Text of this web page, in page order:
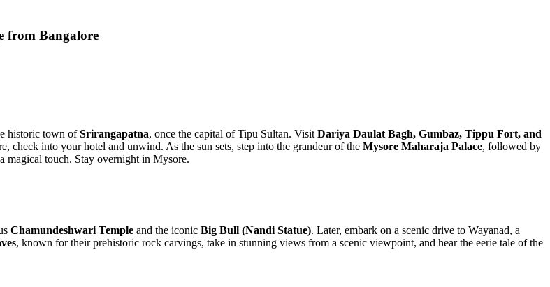
Bangalore
town ofSrirangapatna, once the capital of Tipu Sultan. Visit Dariya Daulat Bagh, Gumbaz, Tippu Fort, and
into your hotel and unwind. As the sun sets, step into the grandeur of theMysore Maharaja Palace, followed by
touch. Stay overnight in Mysore.
Templeand the iconicBig Bull (Nandi Statue). Later, embark on a scenic drive to Wayanad, a
for their prehistoric rock carvings, take in stunning views from a scenic viewpoint, and hear the eerie tale of the